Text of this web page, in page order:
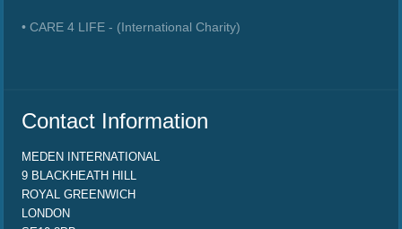
• CARE 4 LIFE - (International Charity)
Contact Information
MEDEN INTERNATIONAL
9 BLACKHEATH HILL
ROYAL GREENWICH
LONDON